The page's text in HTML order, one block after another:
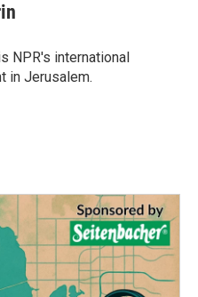
NPR's international
in Jerusalem.